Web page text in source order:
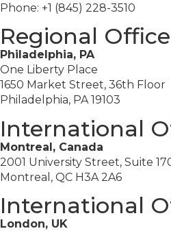
Phone: +1 (845) 228-3510
Regional Office
Philadelphia, PA
One Liberty Place
1650 Market Street, 36th Floor
Philadelphia, PA 19103
International
Montreal, Canada
2001 University Street, Suite
Montreal, QC H3A 2A6
International
London, UK